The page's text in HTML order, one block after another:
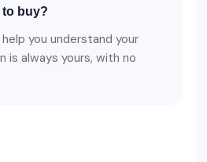
to buy?
you understand your
is always yours, with no